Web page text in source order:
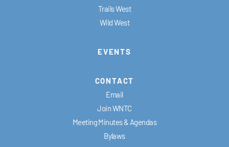
Trails West
Wild West
EVENTS
CONTACT
Email
Join WNTC
Meeting Minutes & Agendas
Bylaws